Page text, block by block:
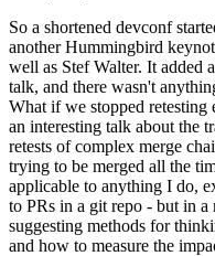
So a shortened devconf
another Hummingbird
well as Stef Walter. It added
talk, and there wasn't
What if we stopped
an interesting talk about the
retests of complex merge
trying to be merged all the
applicable to anything I do,
to PRs in a git repo - but in a
suggesting methods for
and how to measure the